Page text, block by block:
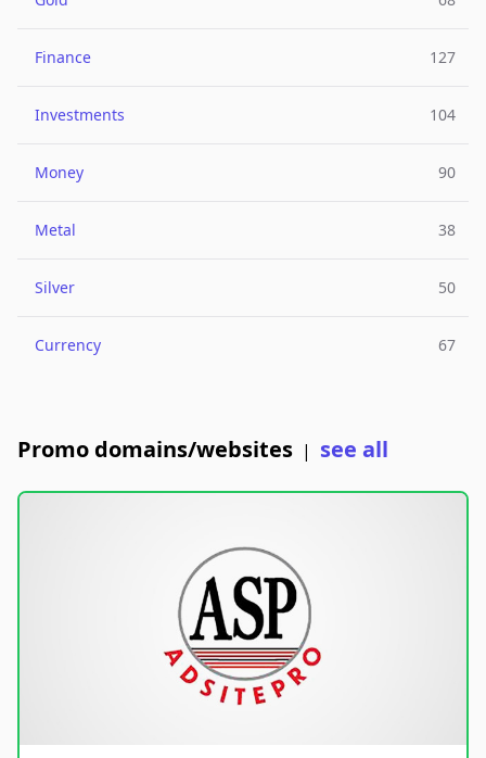
Finance 127
Investments 104
Money 90
Metal 38
Silver 50
Currency 67
Promo domains/websites | see all